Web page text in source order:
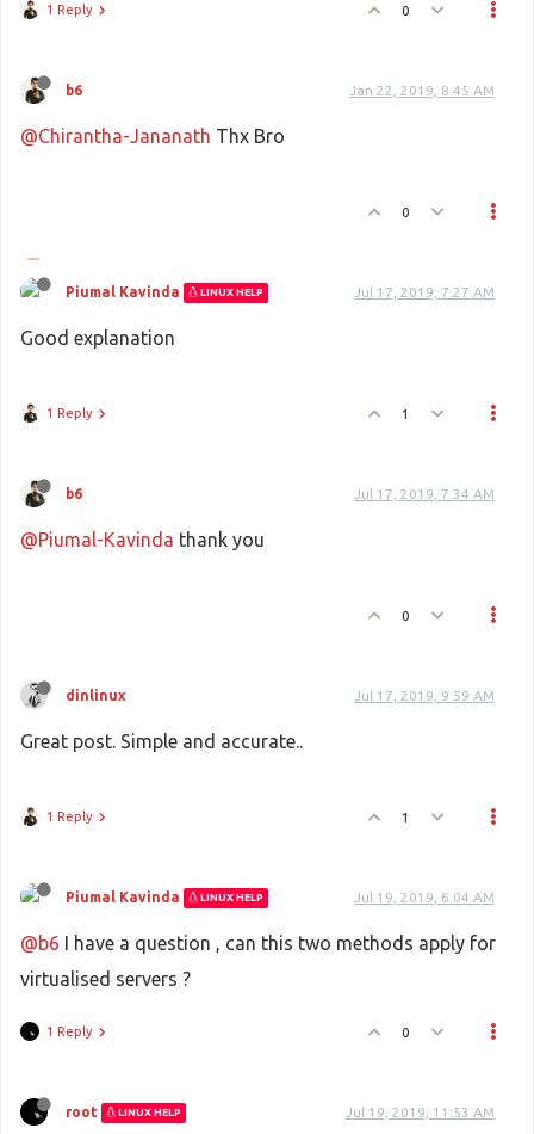
1 Reply 0
b6 Jan 22, 2019, 8:45 AM
@Chirantha-Jananath Thx Bro
0
Piumal Kavinda LINUX HELP Jul 17, 2019, 7:27 AM
Good explanation
1 Reply 1
b6 Jul 17, 2019, 7:34 AM
@Piumal-Kavinda thank you
0
dinlinux Jul 17, 2019, 9:59 AM
Great post. Simple and accurate..
1 Reply 1
Piumal Kavinda LINUX HELP Jul 19, 2019, 6:04 AM
@b6 I have a question , can this two methods apply for
virtualised servers ?
1 Reply 0
root LINUX HELP Jul 19, 2019, 11:53 AM